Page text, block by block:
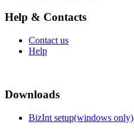
Help & Contacts
Contact us
Help
Downloads
BizInt setup(windows only)